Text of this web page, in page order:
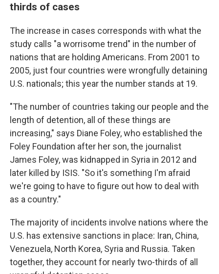
thirds of cases
The increase in cases corresponds with what the
study calls "a worrisome trend" in the number of
nations that are holding Americans. From 2001 to
2005, just four countries were wrongfully detaining
U.S. nationals; this year the number stands at 19.
"The number of countries taking our people and the
length of detention, all of these things are
increasing," says Diane Foley, who established the
Foley Foundation after her son, the journalist
James Foley, was kidnapped in Syria in 2012 and
later killed by ISIS. "So it's something I'm afraid
we're going to have to figure out how to deal with
as a country."
The majority of incidents involve nations where the
U.S. has extensive sanctions in place: Iran, China,
Venezuela, North Korea, Syria and Russia. Taken
together, they account for nearly two-thirds of all